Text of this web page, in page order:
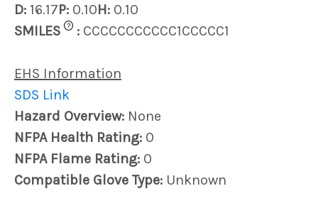
D: 16.17P: 0.10H: 0.10
SMILES
? : CCCCCCCCCCC1CCCCC1
EHS Information
SDS Link
Hazard Overview: None
NFPA Health Rating: 0
NFPA Flame Rating: 0
Compatible Glove Type: Unknown